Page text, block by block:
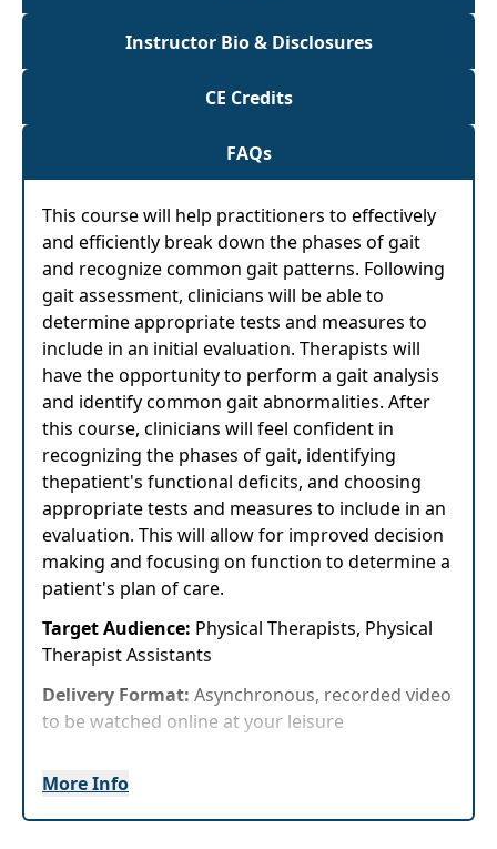
Instructor Bio & Disclosures
CE Credits
FAQs
This course will help practitioners to effectively
and efficiently break down the phases of gait
and recognize common gait patterns. Following
gait assessment, clinicians will be able to
determine appropriate tests and measures to
include in an initial evaluation. Therapists will
have the opportunity to perform a gait analysis
and identify common gait abnormalities. After
this course, clinicians will feel confident in
recognizing the phases of gait, identifying
thepatient's functional deficits, and choosing
appropriate tests and measures to include in an
evaluation. This will allow for improved decision
making and focusing on function to determine a
patient's plan of care.
Target Audience: Physical Therapists, Physical
Therapist Assistants
Delivery Format: Asynchronous, recorded video
to be watched online at your leisure
More Info